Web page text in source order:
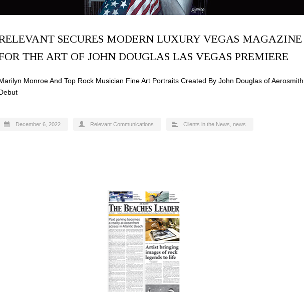
SECURES MODERN LUXURY VEGAS MAGAZINE
THE ART OF JOHN DOUGLAS LAS VEGAS PREMIERE
Monroe And Top Rock Musician Fine Art Portraits Created By John Douglas of Aerosmith
December 6, 2022 Relevant Communications Clients in the News news